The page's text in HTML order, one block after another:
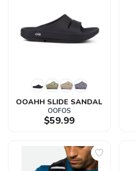
OOAHH SLIDE SANDAL
OOFOS
$59.99